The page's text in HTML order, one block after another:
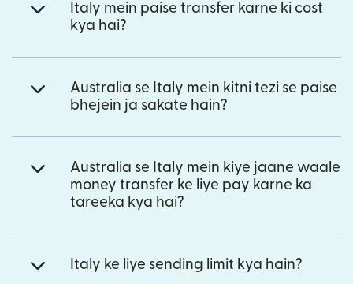
Italy mein paise transfer karne ki cost
kya hai?
Australia se Italy mein kitni tezi se paise
bhejein ja sakate hain?
Australia se Italy mein kiye jaane waale
money transfer ke liye pay karne ka
tareeka kya hai?
Italy ke liye sending limit kya hain?